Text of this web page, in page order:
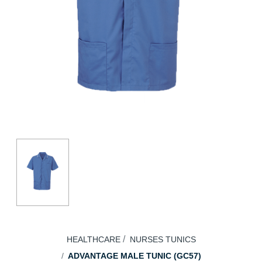
HEALTHCARE
NURSES TUNICS
ADVANTAGE MALE TUNIC (GC57)